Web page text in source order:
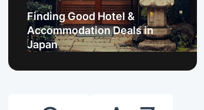
Finding Good Hotel &
Accommodation Deals in
Japan